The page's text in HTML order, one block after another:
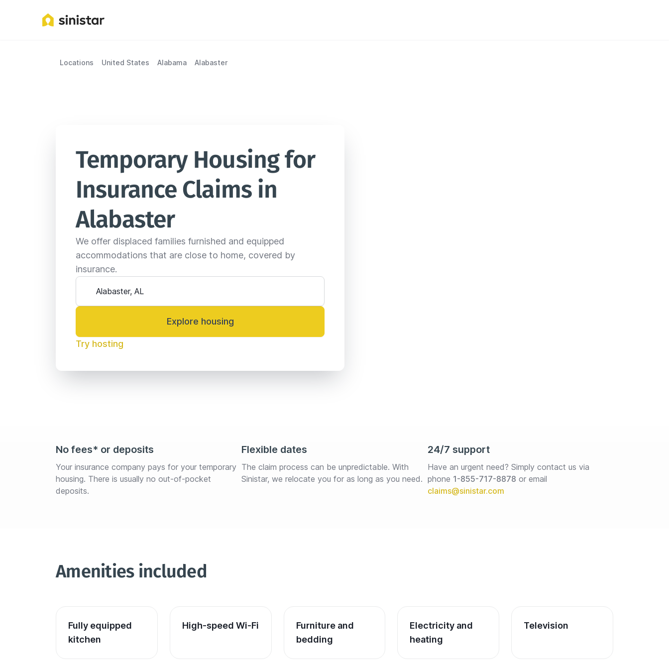
Locations United States Alabama Alabaster
Temporary Housing for
Insurance Claims in
Alabaster
We offer displaced families furnished and equipped
accommodations that are close to home, covered by
insurance.
Explore housing
Try hosting
No fees* or deposits
Your insurance company pays for your temporary
housing. There is usually no out-of-pocket
deposits.
Flexible dates
The claim process can be unpredictable. With
Sinistar, we relocate you for as long as you need.
24/7 support
Have an urgent need? Simply contact us via
phone 1-855-717-8878 or email
Amenities included
Fully equipped
kitchen
High-speed Wi-Fi
Furniture and
bedding
Electricity and
heating
Television